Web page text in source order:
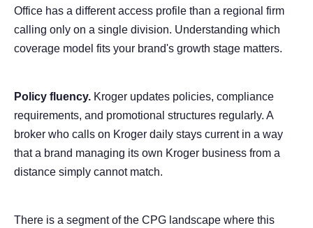
Office has a different access profile than a regional firm
calling only on a single division. Understanding which
coverage model fits your brand's growth stage matters.
Policy fluency. Kroger updates policies, compliance
requirements, and promotional structures regularly. A
broker who calls on Kroger daily stays current in a way
that a brand managing its own Kroger business from a
distance simply cannot match.
There is a segment of the CPG landscape where this